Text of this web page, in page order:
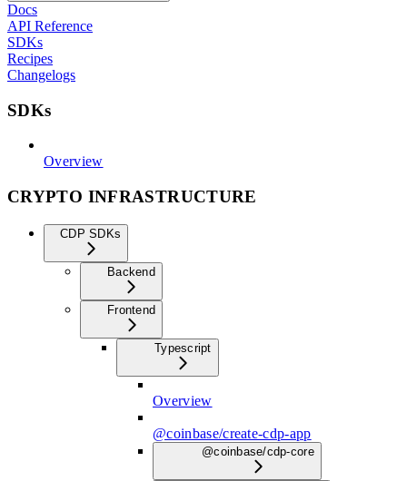
Docs
API Reference
SDKs
Recipes
Changelogs
SDKs
Overview
CRYPTO INFRASTRUCTURE
CDP SDKs
Backend
Frontend
Typescript
Overview
@coinbase/create-cdp-app
@coinbase/cdp-core